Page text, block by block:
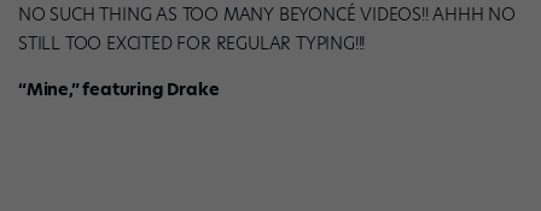
NO SUCH THING AS TOO MANY BEYONCÉ VIDEOS!! AHHH NO
STILL TOO EXCITED FOR REGULAR TYPING!!!
“Mine,” featuring Drake